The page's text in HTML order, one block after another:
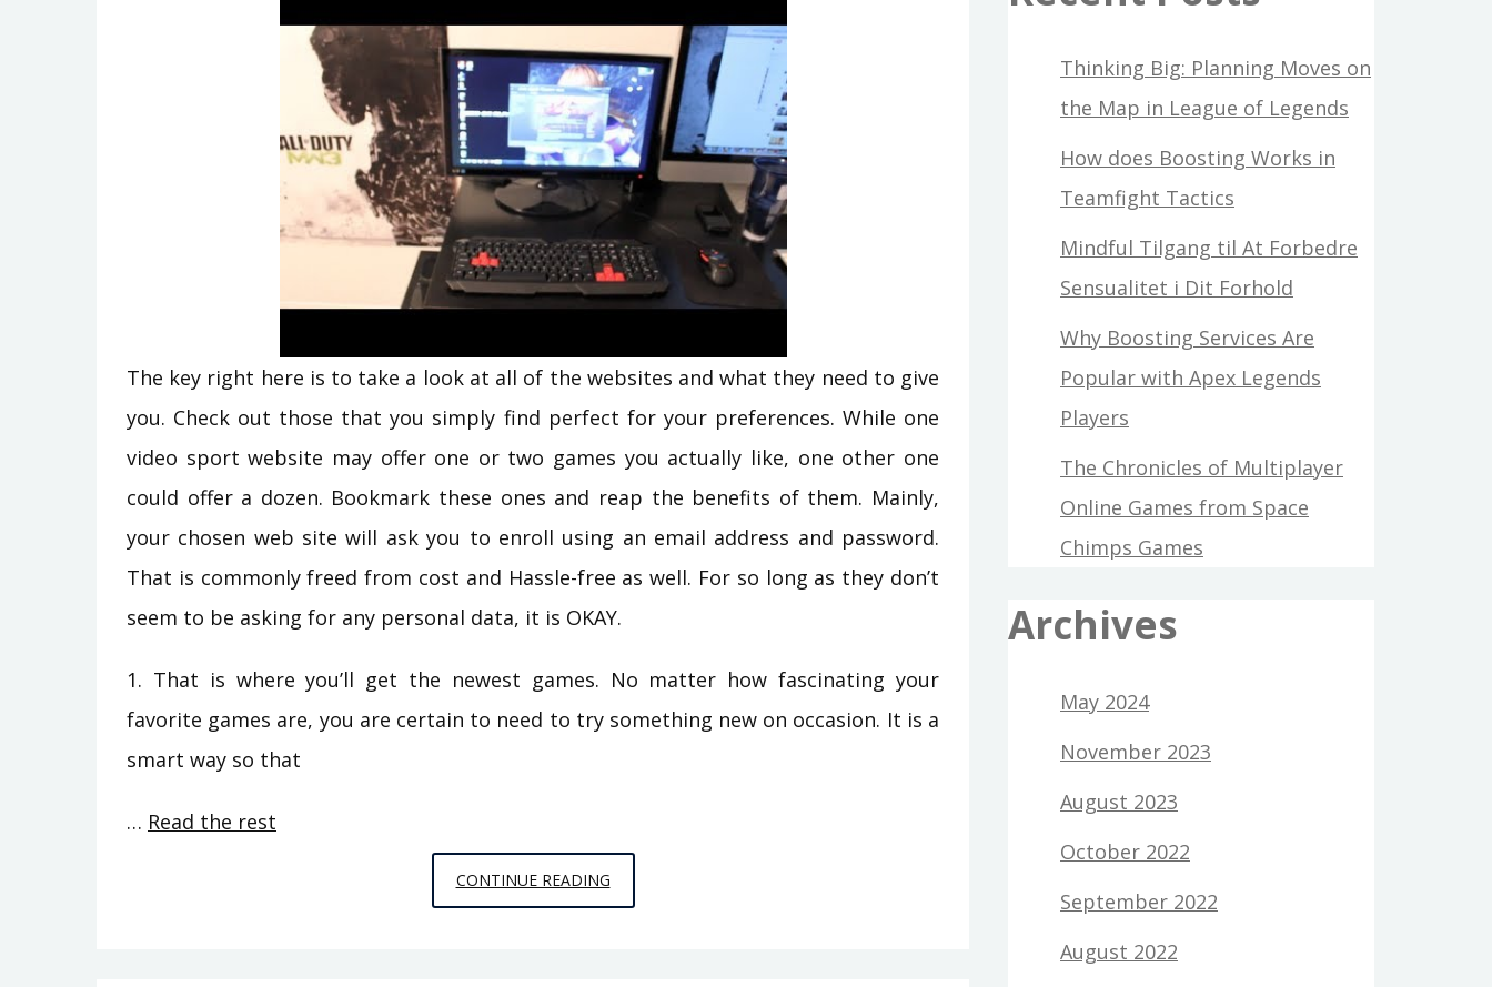
The key right here is to take a look at all of the websites and what they need to give
you. Check out those that you simply find perfect for your preferences. While one
video sport website may offer one or two games you actually like, one other one
could offer a dozen. Bookmark these ones and reap the benefits of them. Mainly,
your chosen web site will ask you to enroll using an email address and password.
That is commonly freed from cost and Hassle-free as well. For so long as they don’t
seem to be asking for any personal data, it is OKAY.
1. That is where you’ll get the newest games. No matter how fascinating your
favorite games are, you are certain to need to try something new on occasion. It is a
smart way so that
… Read the rest
CONTINUE READINGEXCEPTIONAL
ARTICLE
Thinking Big: Planning Moves on
the Map in League of Legends
How does Boosting Works in
Teamfight Tactics
Mindful Tilgang til At Forbedre
Sensualitet i Dit Forhold
Why Boosting Services Are
Popular with Apex Legends
Players
The Chronicles of Multiplayer
Online Games from Space
Chimps Games
Archives
May 2024
November 2023
August 2023
October 2022
September 2022
August 2022